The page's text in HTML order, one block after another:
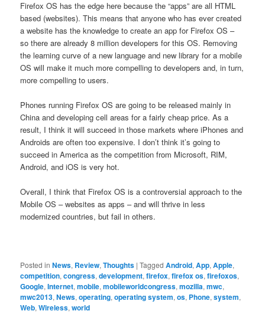
Firefox OS has the edge here because the “apps” are all HTML
based (websites). This means that anyone who has ever created
a website has the knowledge to create an app for Firefox OS –
so there are already 8 million developers for this OS. Removing
the learning curve of a new language and new library for a mobile
OS will make it much more compelling to developers and, in turn,
more compelling to users.
Phones running Firefox OS are going to be released mainly in
China and developing cell areas for a fairly cheap price. As a
result, I think it will succeed in those markets where iPhones and
Androids are often too expensive. I don’t think it’s going to
succeed in America as the competition from Microsoft, RIM,
Android, and iOS is very hot.
Overall, I think that Firefox OS is a controversial approach to the
Mobile OS – websites as apps – and will thrive in less
modernized countries, but fail in others.
Posted in News, Review,Thoughts |Tagged Android,App,Apple,
competition,congress,development,firefox,firefox os,firefoxos,
Google,Internet,mobile,mobileworldcongress,mozilla,mwc,
mwc2013,News,operating,operating system,os, Phone,system,
Web,Wireless,world